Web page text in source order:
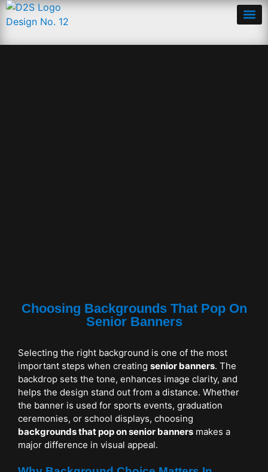
Choosing Backgrounds That Pop On
Senior Banners
Selecting the right background is one of the most
important steps when creating senior banners. The
backdrop sets the tone, enhances image clarity, and
helps the design stand out from a distance. Whether
the banner is used for sports events, graduation
ceremonies, or school displays, choosing
backgrounds that pop on senior banners makes a
major difference in visual appeal.